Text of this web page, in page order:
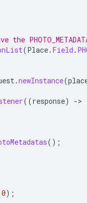
(Place. Field .
.newInstance(
((response) ->
();
0);